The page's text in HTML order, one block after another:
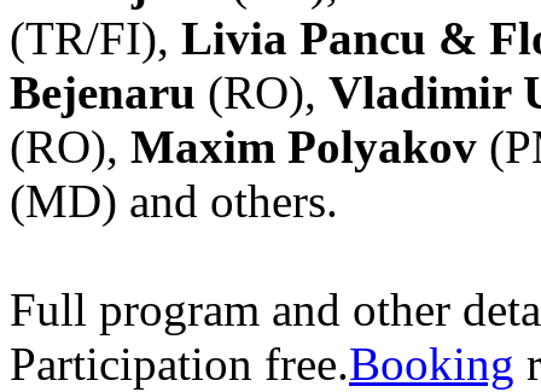
(TR/FI), Livia Pancu &
Bejenaru (RO), Vladimir
(RO), Maxim Polyakov
(MD) and others.
Full program and other
Participation free.Booking